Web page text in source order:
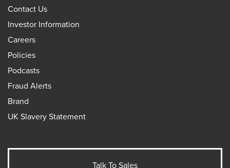
Contact Us
Investor Information
Careers
Policies
Podcasts
Fraud Alerts
Brand
UK Slavery Statement
Talk To Sales